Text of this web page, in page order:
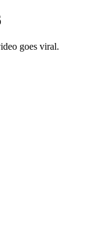
goes viral.